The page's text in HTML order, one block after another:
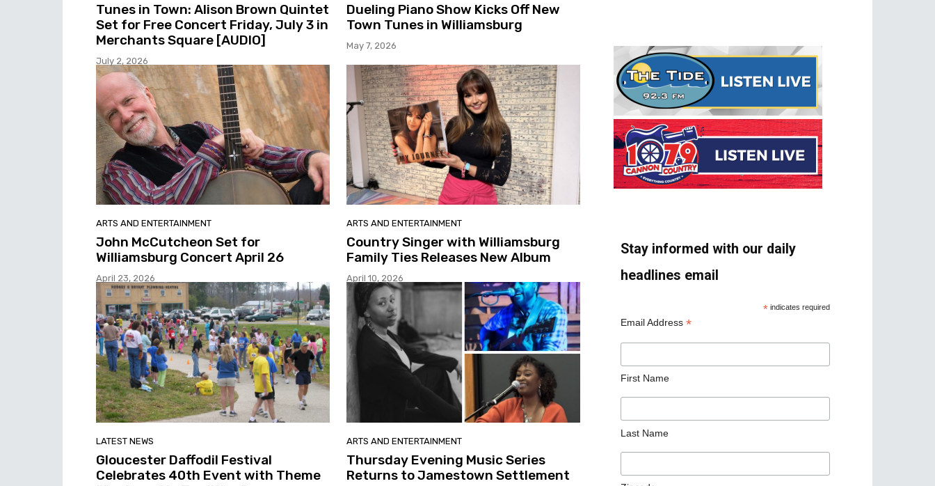
Tunes in Town: Alison Brown Quintet
Set for Free Concert Friday, July 3 in
Merchants Square [AUDIO]
July 2, 2026
Dueling Piano Show Kicks Off New
Town Tunes in Williamsburg
May 7, 2026
ARTS AND ENTERTAINMENT
John McCutcheon Set for
Williamsburg Concert April 26
April 23, 2026
ARTS AND ENTERTAINMENT
Country Singer with Williamsburg
Family Ties Releases New Album
April 10, 2026
LATEST NEWS
Gloucester Daffodil Festival
Celebrates 40th Event with Theme
ARTS AND ENTERTAINMENT
Thursday Evening Music Series
Returns to Jamestown Settlement
Stay informed with our daily
headlines email
* indicates required
Email Address *
First Name
Last Name